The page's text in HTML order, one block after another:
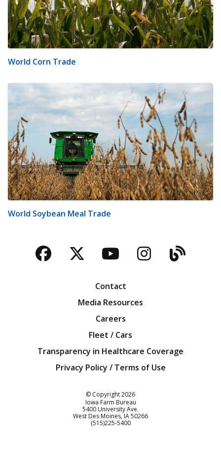
World Corn Trade
World Soybean Meal Trade
Facebook
TwitterYouTubeBlog
Contact
Media Resources
Careers
Fleet / Cars
Transparency in Healthcare Coverage
Privacy Policy / Terms of Use
© Copyright2026
Iowa Farm Bureau
5400 University Ave.
West Des Moines IA50266
Customer Service
(515)225-5400